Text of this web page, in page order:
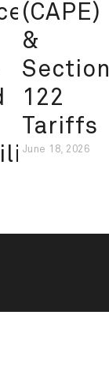
(CAPE)
&
Section
122
Tariffs
June 18, 2026